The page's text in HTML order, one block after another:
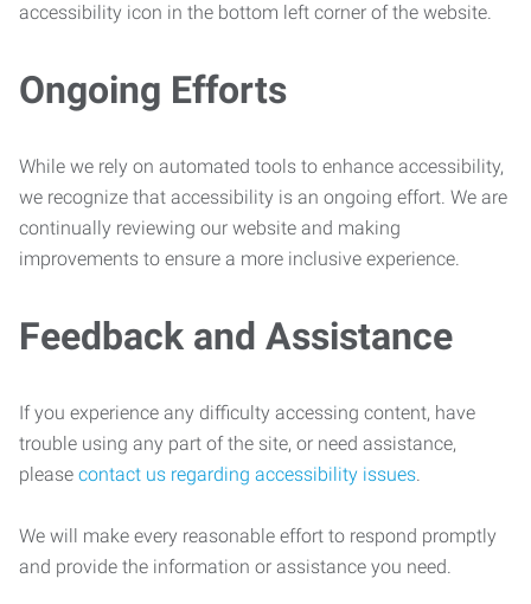
accessibility icon in the bottom left corner of the website.
Ongoing Efforts
While we rely on automated tools to enhance accessibility,
we recognize that accessibility is an ongoing effort. We are
continually reviewing our website and making
improvements to ensure a more inclusive experience.
Feedback and Assistance
If you experience any difficulty accessing content, have
trouble using any part of the site, or need assistance,
please contact us regarding accessibility issues.
We will make every reasonable effort to respond promptly
and provide the information or assistance you need.